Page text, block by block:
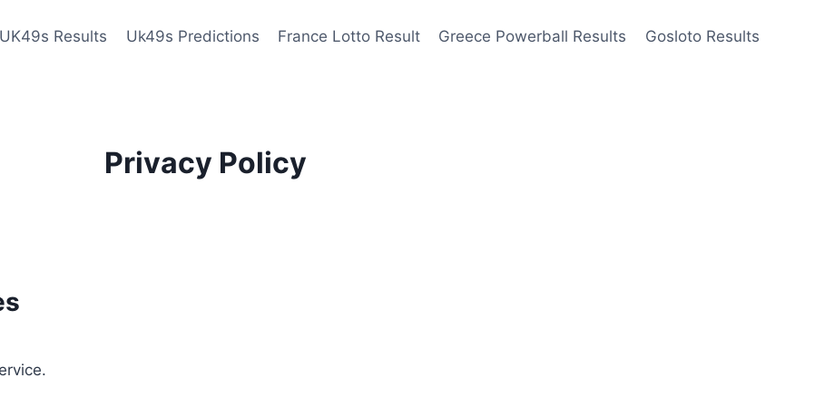
UK49s Results Uk49s Predictions France Lotto Result Greece Powerball Results Gosloto Results
Privacy Policy